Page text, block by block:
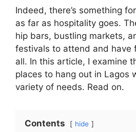
Indeed, there’s something
as far as hospitality goes.
hip bars, bustling markets,
festivals to attend and have
all. In this article, I examine
places to hang out in Lagos
variety of needs. Read on.
Contents hide